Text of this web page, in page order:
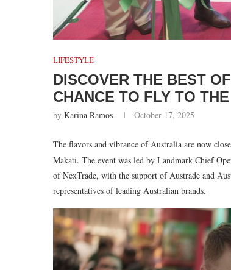
LIFESTYLE
DISCOVER THE BEST
CHANCE TO FLY TO
by Karina Ramos October 17, 2025
The flavors and vibrance of Australia are now
Makati. The event was led by Landmark Chief
of NexTrade, with the support of Austrade and
representatives of leading Australian brands.